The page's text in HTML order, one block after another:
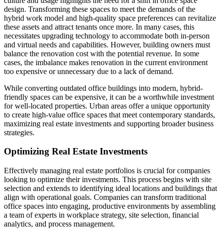
design. Transforming these spaces to meet the demands of the
hybrid work model and high-quality space preferences can revitalize
these assets and attract tenants once more. In many cases, this
necessitates upgrading technology to accommodate both in-person
and virtual needs and capabilities. However, building owners must
balance the renovation cost with the potential revenue. In some
cases, the imbalance makes renovation in the current environment
too expensive or unnecessary due to a lack of demand.
While converting outdated office buildings into modern, hybrid-
friendly spaces can be expensive, it can be a worthwhile investment
for well-located properties. Urban areas offer a unique opportunity
to create high-value office spaces that meet contemporary standards,
maximizing real estate investments and supporting broader business
strategies.
Optimizing Real Estate Investments
Effectively managing real estate portfolios is crucial for companies
looking to optimize their investments. This process begins with site
selection and extends to identifying ideal locations and buildings that
align with operational goals. Companies can transform traditional
office spaces into engaging, productive environments by assembling
a team of experts in workplace strategy, site selection, financial
analytics, and process management.